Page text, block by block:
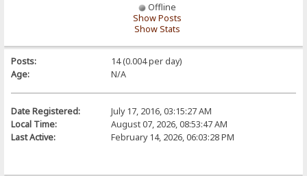
Offline
Show Posts
Show Stats
Posts:
14 (0.004 per day)
Age:
N/A
Date Registered:
July 17, 2016, 03:15:27 AM
Local Time:
August 07, 2026, 08:53:47 AM
Last Active:
February 14, 2026, 06:03:28 PM